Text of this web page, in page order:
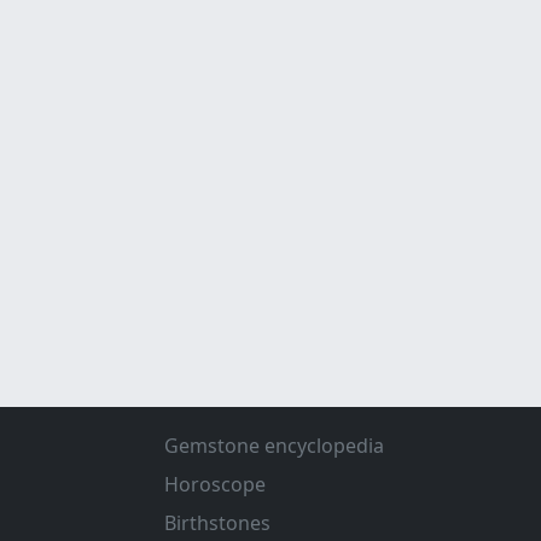
Gemstone encyclopedia
Horoscope
Birthstones